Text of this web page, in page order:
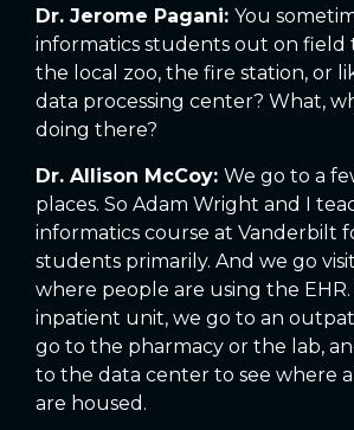
Dr. Jerome Pagani: You
informatics students out on field
the local zoo, the fire station, or
data processing center? What,
doing there?
Dr. Allison McCoy: We go to a
places. So Adam Wright and I
informatics course at Vanderbilt
students primarily. And we go
where people are using the EHR.
inpatient unit, we go to an
go to the pharmacy or the lab,
to the data center to see where
are housed.